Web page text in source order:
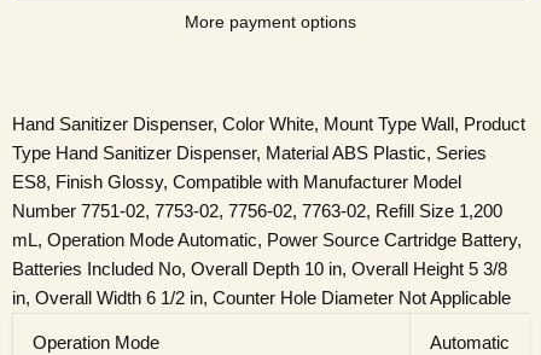
More payment options
Hand Sanitizer Dispenser, Color White, Mount Type Wall, Product
Type Hand Sanitizer Dispenser, Material ABS Plastic, Series
ES8, Finish Glossy, Compatible with Manufacturer Model
Number 7751-02, 7753-02, 7756-02, 7763-02, Refill Size 1,200
mL, Operation Mode Automatic, Power Source Cartridge Battery,
Batteries Included No, Overall Depth 10 in, Overall Height 5 3/8
in, Overall Width 6 1/2 in, Counter Hole Diameter Not Applicable
Operation Mode Automatic